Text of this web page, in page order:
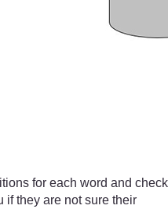
for each word and check
if they are not sure their